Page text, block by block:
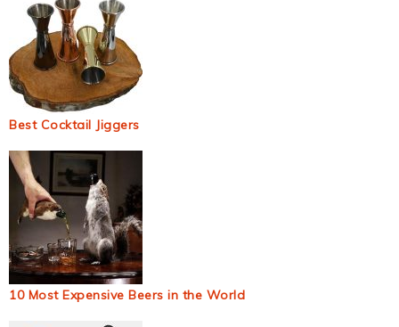
Best Cocktail Jiggers
10 Most Expensive Beers in the World